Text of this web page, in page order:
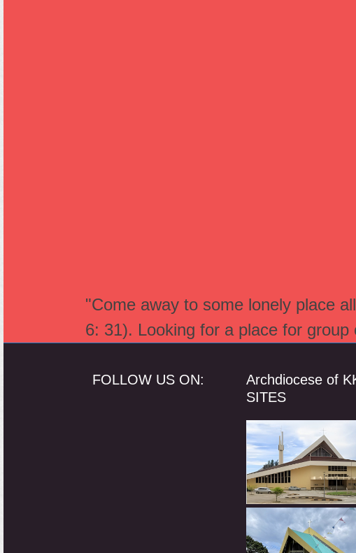
"Come away to some lonely place
6: 31). Looking for a place for
FOLLOW US ON:
Archdiocese of
SITES